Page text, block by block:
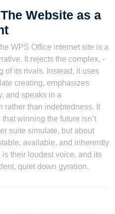
Website as a
WPS Office internet site is a
It rejects the complex, -
of its rivals. Instead, it uses
creating, emphasizes
and speaks in a
rather than indebtedness. It
winning the future isn’t
suite simulate, but about
available, and inherently
their loudest voice, and its
quiet down gyration.